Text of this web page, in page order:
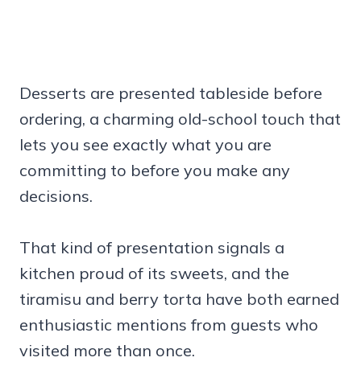
Desserts are presented tableside before
ordering, a charming old-school touch that
lets you see exactly what you are
committing to before you make any
decisions.
That kind of presentation signals a
kitchen proud of its sweets, and the
tiramisu and berry torta have both earned
enthusiastic mentions from guests who
visited more than once.